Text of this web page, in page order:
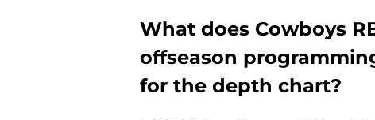
What does Cowboys
offseason
for the depth chart?